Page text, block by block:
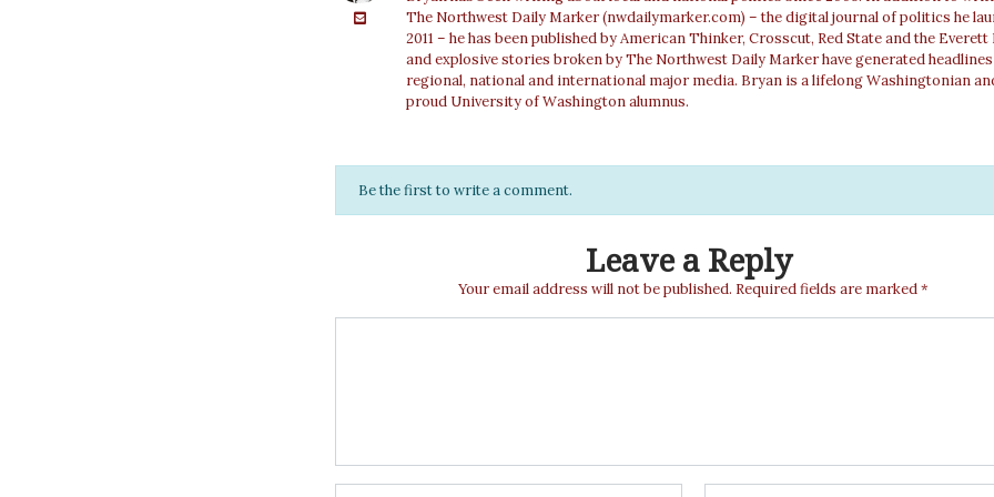
The Northwest Daily Marker (nwdailymarker.com) – the digital journal of politics he
2011 – he has been published by American Thinker, Crosscut, Red State and the
and explosive stories broken by The Northwest Daily Marker have generated
regional, national and international major media. Bryan is a lifelong Washingtonian
proud University of Washington alumnus.
Be the first to write a comment.
Leave a Reply
Your email address will not be published. Required fields are marked*